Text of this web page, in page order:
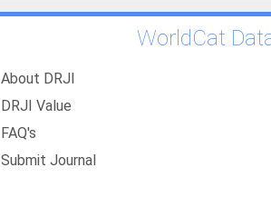
About DRJI
DRJI Value
FAQ's
Submit Journal
WorldCat